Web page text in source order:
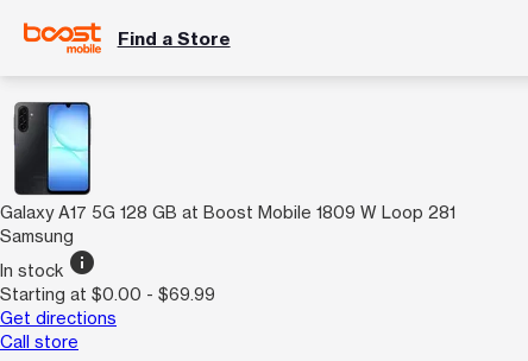
Find a Store
Galaxy A17 5G 128 GB at Boost Mobile 1809 W Loop 281
Samsung
In stock info
Starting at $0.00 - $69.99
Get directions
Call store